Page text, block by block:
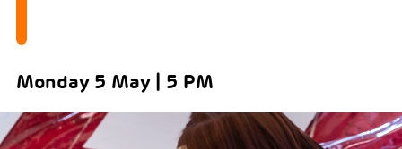
Monday 5 May | 5 PM